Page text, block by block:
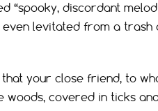
“spooky, discordant
levitated from a
that your close friend, to
woods, covered in ticks